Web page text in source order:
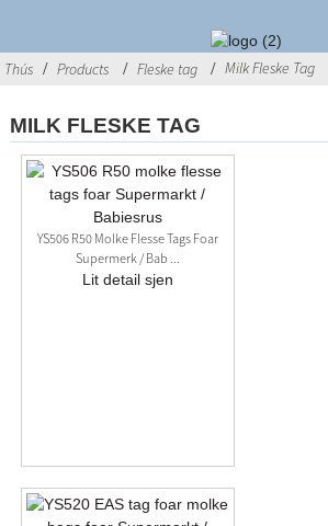
Thús Products Fleske tag Milk Fleske Tag
MILK FLESKE TAG
YS506 R50 Molke Flesse Tags Foar
Supermerk / Bab ...
Lit detail sjen